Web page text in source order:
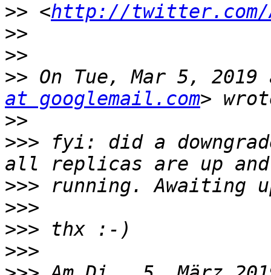
>> <http://twitter.com/
>>
>>
>> On Tue, Mar 5,
at googlemail.com
>>
>>> fyi: did a
>>>
>>>
>>>
>>>